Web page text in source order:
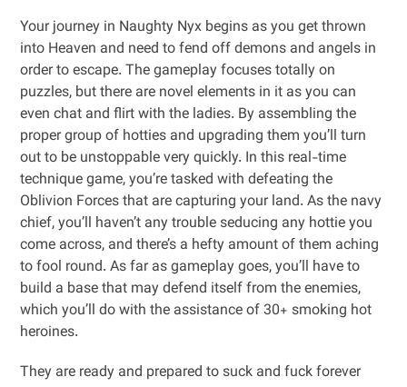
Your journey in Naughty Nyx begins as you get thrown
into Heaven and need to fend off demons and angels in
order to escape. The gameplay focuses totally on
puzzles, but there are novel elements in it as you can
even chat and flirt with the ladies. By assembling the
proper group of hotties and upgrading them you’ll turn
out to be unstoppable very quickly. In this real-time
technique game, you’re tasked with defeating the
Oblivion Forces that are capturing your land. As the navy
chief, you’ll haven’t any trouble seducing any hottie you
come across, and there’s a hefty amount of them aching
to fool round. As far as gameplay goes, you’ll have to
build a base that may defend itself from the enemies,
which you’ll do with the assistance of 30+ smoking hot
heroines.
They are ready and prepared to suck and fuck forever